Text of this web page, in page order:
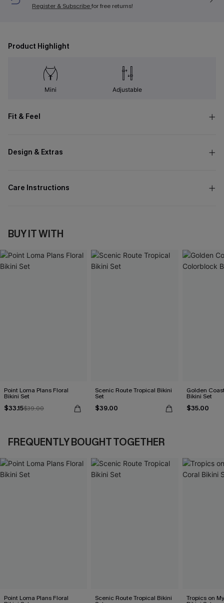
Register & Subscribefor free returns!
Product Highlight
Mini Adjustable
Fit & Feel
Design & Extras
Care Instructions
BUY IT WITH
Point Loma Plans Floral
Bikini Set
$33.15$39.00
Scenic Route Tropical Bikini
Set
$39.00
Golden
Bikini Set
$35.00
FREQUENTLY BOUGHT TOGETHER
Point Loma Plans Floral Scenic Route Tropical Bikini Tropics on